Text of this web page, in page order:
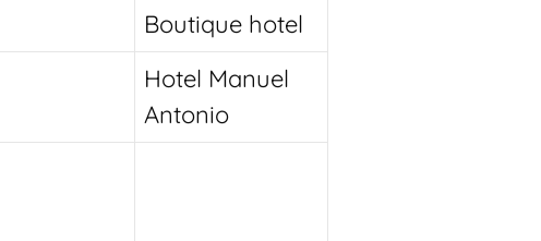
Boutique hotel
Hotel Manuel
Antonio